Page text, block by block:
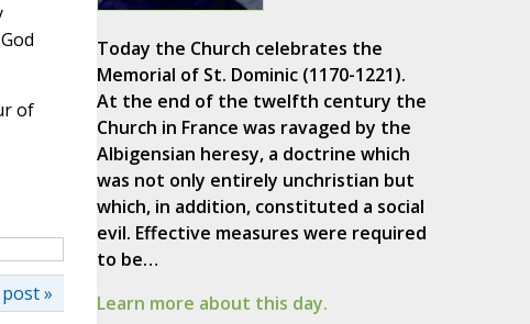
of
»
Today the Church celebrates the
Memorial of St. Dominic (1170-1221).
At the end of the twelfth century the
Church in France was ravaged by the
Albigensian heresy, a doctrine which
was not only entirely unchristian but
which, in addition, constituted a social
evil. Effective measures were required
to be…
Learn more about this day.